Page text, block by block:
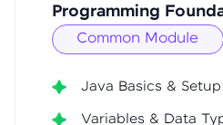
Programming
Common Module
Java Basics & Setup
Variables & Data